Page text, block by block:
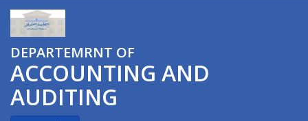
DEPARTEMRNT OF
ACCOUNTING AND
AUDITING